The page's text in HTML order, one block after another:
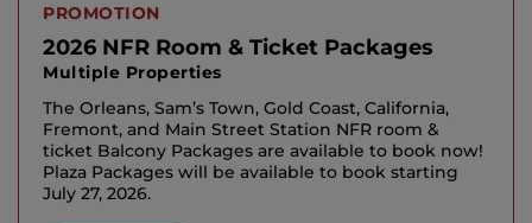
PROMOTION
2026 NFR Room & Ticket Packages
Multiple Properties
The Orleans, Sam’s Town, Gold Coast, California,
Fremont, and Main Street Station NFR room &
ticket Balcony Packages are available to book now!
Plaza Packages will be available to book starting
July 27, 2026.